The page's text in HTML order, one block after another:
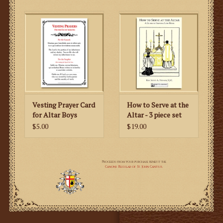
Vesting Prayer Card
for Altar Boys
$5.00
How to Serve at the
Altar - 3 piece set
$19.00